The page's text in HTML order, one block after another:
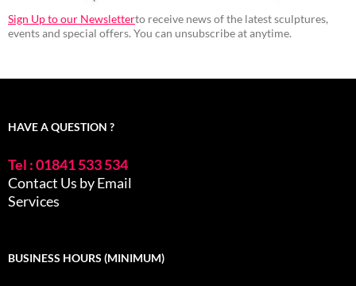
Sign Up to our Newsletterto receive news of the latest sculptures,
events and special offers. You can unsubscribe at anytime.
HAVE A QUESTION ?
Tel : 01841 533 534
Contact Us by Email
Services
BUSINESS HOURS (MINIMUM)